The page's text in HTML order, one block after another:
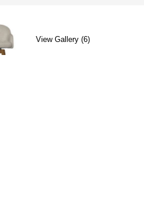
View Gallery (6)